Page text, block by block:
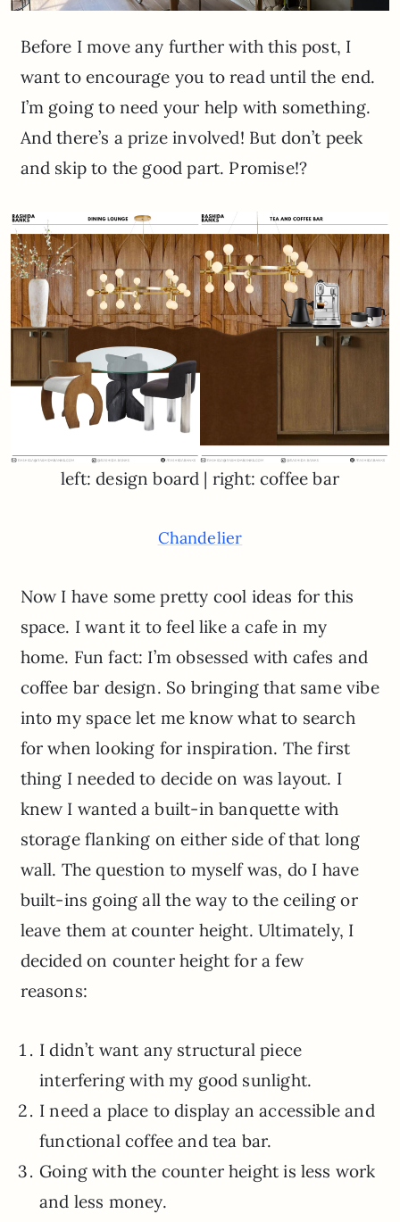
Before I move any further with this post, I
want to encourage you to read until the end.
I’m going to need your help with something.
And there’s a prize involved! But don’t peek
and skip to the good part. Promise!?
left: design board | right: coffee bar
Chandelier
Now I have some pretty cool ideas for this
space. I want it to feel like a cafe in my
home. Fun fact: I’m obsessed with cafes and
coffee bar design. So bringing that same vibe
into my space let me know what to search
for when looking for inspiration. The first
thing I needed to decide on was layout. I
knew I wanted a built-in banquette with
storage flanking on either side of that long
wall. The question to myself was, do I have
built-ins going all the way to the ceiling or
leave them at counter height. Ultimately, I
decided on counter height for a few
reasons:
I didn’t want any structural piece
interfering with my good sunlight.
I need a place to display an accessible and
functional coffee and tea bar.
Going with the counter height is less work
and less money.